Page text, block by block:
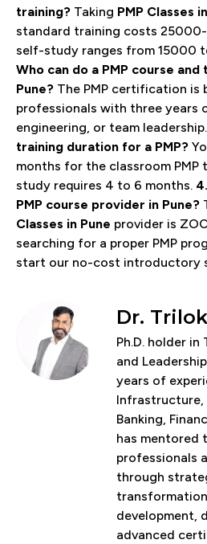
training? Taking PMP Classes
standard training costs
self-study ranges from 15000
Who can do a PMP course and
Pune? The PMP certification is
professionals with three years
engineering, or team leadership.
training duration for a PMP?
months for the classroom PMP
study requires 4 to 6 months.
PMP course provider in Pune?
Classes in Pune provider is
searching for a proper PMP
start our no-cost introductory
Dr.
Ph.D. holder
and
years of
Infrastructure,
Banking,
has mentored
professionals
through
development,
advanced